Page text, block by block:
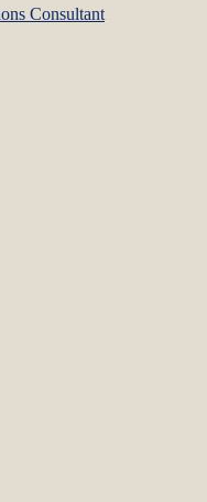
Consultant